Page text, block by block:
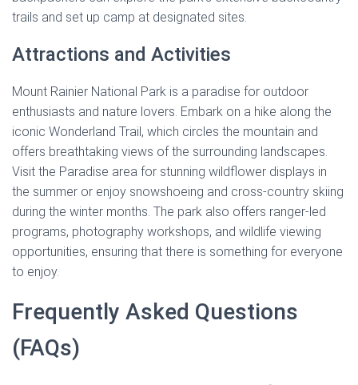
trails and set up camp at designated sites.
Attractions and Activities
Mount Rainier National Park is a paradise for outdoor
enthusiasts and nature lovers. Embark on a hike along the
iconic Wonderland Trail, which circles the mountain and
offers breathtaking views of the surrounding landscapes.
Visit the Paradise area for stunning wildflower displays in
the summer or enjoy snowshoeing and cross-country skiing
during the winter months. The park also offers ranger-led
programs, photography workshops, and wildlife viewing
opportunities, ensuring that there is something for everyone
to enjoy.
Frequently Asked Questions
(FAQs)